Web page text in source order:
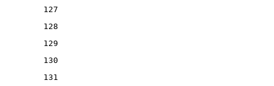
127
128
129
130
131